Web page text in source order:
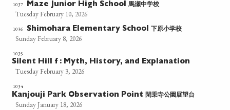
1037 Maze Junior High School馬瀬中学校
Tuesday February 10, 2026
1036 Shimohara Elementary School 下原小学校
Sunday February 8, 2026
1035
Silent Hill f : Myth, History, and Explanation
Tuesday February 3, 2026
1034
Kanjouji Park Observation Point 閑乗寺公園展望台
Sunday January 18, 2026